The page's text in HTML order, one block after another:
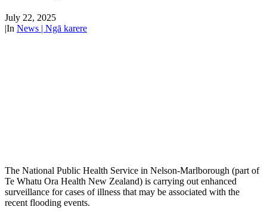
July 22, 2025
|In News | Ngā karere
The National Public Health Service in Nelson-Marlborough (part of
Te Whatu Ora Health New Zealand) is carrying out enhanced
surveillance for cases of illness that may be associated with the
recent flooding events.